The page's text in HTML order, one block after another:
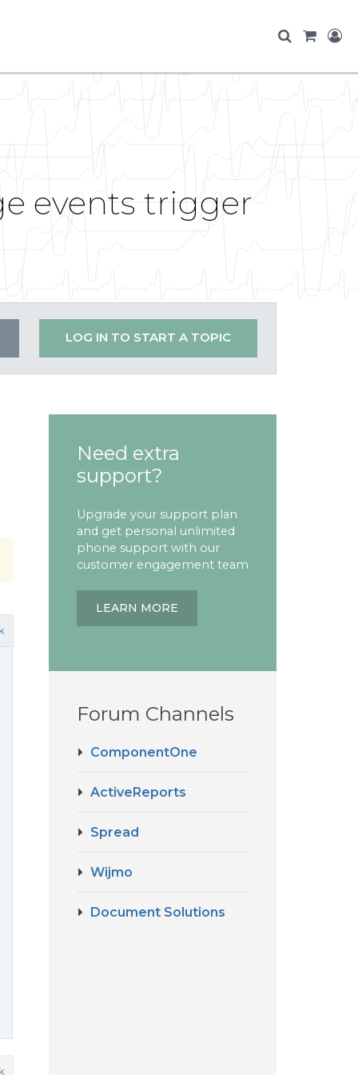
events trigger
LOG IN TO START A TOPIC
Need extra
support?
Upgrade your support plan
and get personal unlimited
phone support with our
customer engagement team
LEARN MORE
Forum Channels
ComponentOne
ActiveReports
Spread
Wijmo
Document Solutions